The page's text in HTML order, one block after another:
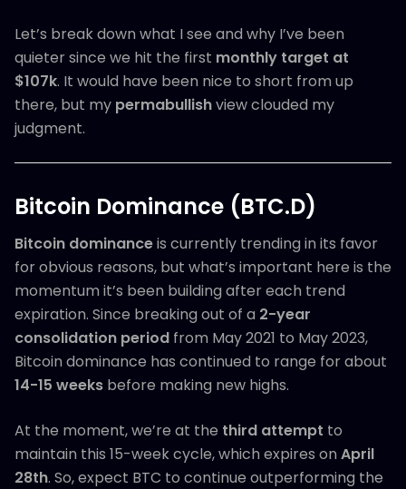
Let’s break down what I see and why I’ve been
quieter since we hit the first monthly target at
$107k. It would have been nice to short from up
there, but my permabullishview clouded my
judgment.
Bitcoin Dominance (BTC.D)
Bitcoin dominanceis currently trending in its favor
for obvious reasons, but what’s important here is the
momentum it’s been building after each trend
expiration. Since breaking out of a 2-year
consolidation period from May 2021 to May 2023,
Bitcoin dominance has continued to range for about
14-15 weeks before making new highs.
At the moment, we’re at the third attempt to
maintain this 15-week cycle, which expires on April
28th. So, expect BTC to continue outperforming the